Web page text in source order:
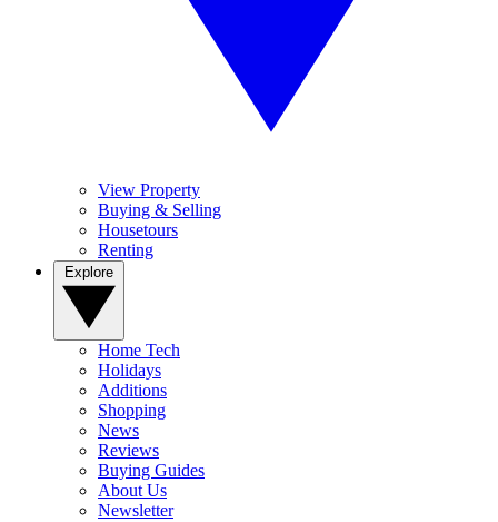
View Property
Buying & Selling
Housetours
Renting
Home Tech
Holidays
Additions
Shopping
News
Reviews
Buying Guides
About Us
Newsletter